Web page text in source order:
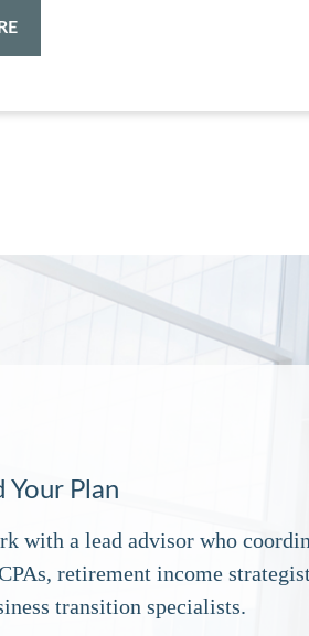
Your Plan
with a lead advisor who
retirement income
transition specialists.